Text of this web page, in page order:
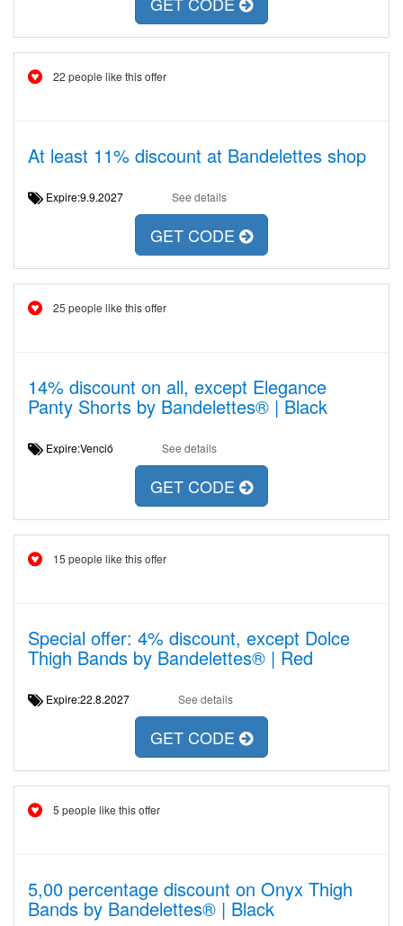
22 people like this offer
At least 11% discount at Bandelettes shop
Expire:9.9.2027 See details
GET CODE
25 people like this offer
14% discount on all, except Elegance
Panty Shorts by Bandelettes® | Black
Expire:Venció See details
GET CODE
15 people like this offer
Special offer: 4% discount, except Dolce
Thigh Bands by Bandelettes® | Red
Expire:22.8.2027 See details
GET CODE
5 people like this offer
5,00 percentage discount on Onyx Thigh
Bands by Bandelettes® | Black